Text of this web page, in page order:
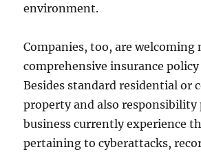
environment.
Companies, too, are welcoming
comprehensive insurance policy
Besides standard residential or
property and also
business currently experience
pertaining to cyberattacks,